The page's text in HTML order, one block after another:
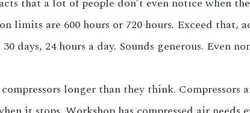
limits are 600 hours or 720 hours. Exceed that,
30 days, 24 hours a day. Sounds generous.
longer than they think.